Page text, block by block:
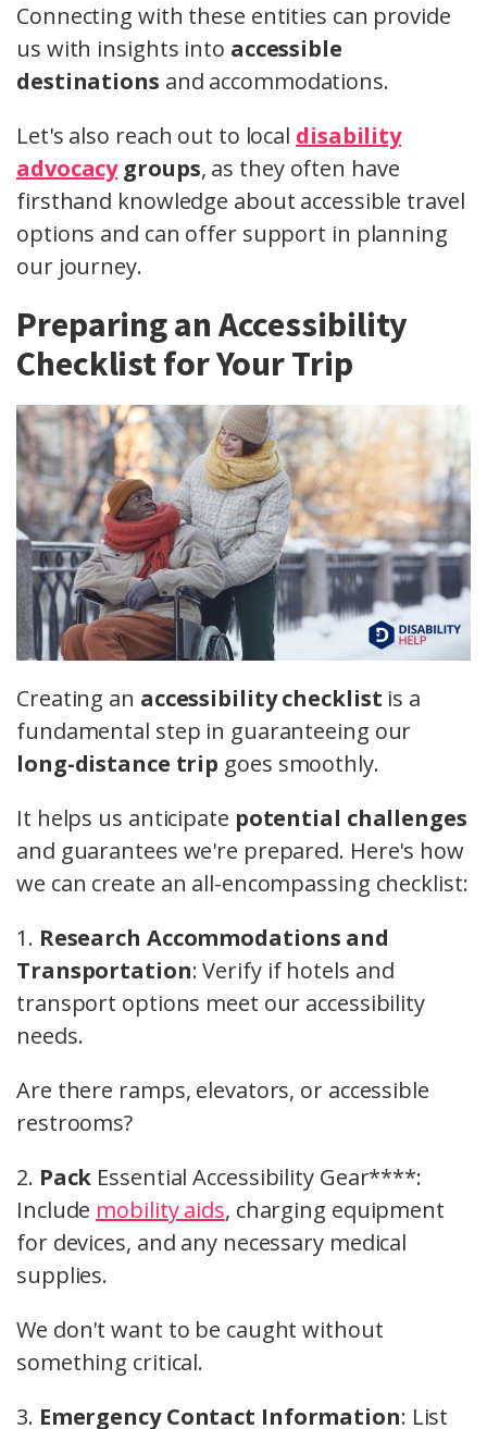
Connecting with these entities can provide
us with insights into accessible
destinations and accommodations.
Let's also reach out to local disability
advocacygroups, as they often have
firsthand knowledge about accessible travel
options and can offer support in planning
our journey.
Preparing an Accessibility
Checklist for Your Trip
Creating an accessibility checklist is a
fundamental step in guaranteeing our
long-distance trip goes smoothly.
It helps us anticipate potential challenges
and guarantees we're prepared. Here's how
we can create an all-encompassing checklist:
1. Research Accommodations and
Transportation: Verify if hotels and
transport options meet our accessibility
needs.
Are there ramps, elevators, or accessible
restrooms?
2. Pack Essential Accessibility Gear****:
Include mobility aids, charging equipment
for devices, and any necessary medical
supplies.
We don't want to be caught without
something critical.
3. Emergency Contact Information: List